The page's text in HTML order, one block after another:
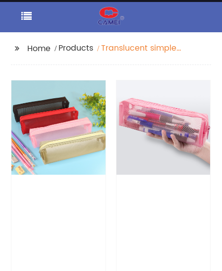
Home Products
Translucent simple
handbag with zipper
closure all-in-one a
range of color
available cosmetic
bag for all ages for
business office school
daily use for men
factory